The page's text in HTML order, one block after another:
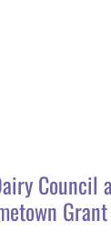
Council
Grant